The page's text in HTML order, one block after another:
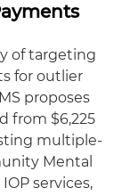
of targeting
for outlier
proposes
from $6,225
multiple-
Mental
services,